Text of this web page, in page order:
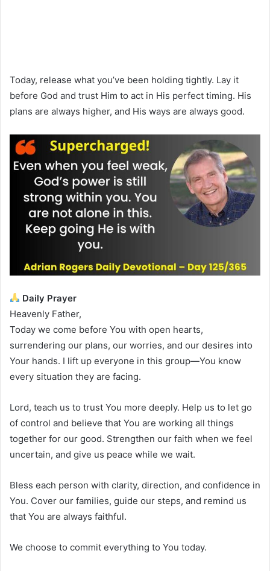
Today, release what you’ve been holding tightly. Lay it
before God and trust Him to act in His perfect timing. His
plans are always higher, and His ways are always good.
Daily Prayer
Heavenly Father,
Today we come before You with open hearts,
surrendering our plans, our worries, and our desires into
Your hands. I lift up everyone in this group—You know
every situation they are facing.
Lord, teach us to trust You more deeply. Help us to let go
of control and believe that You are working all things
together for our good. Strengthen our faith when we feel
uncertain, and give us peace while we wait.
Bless each person with clarity, direction, and confidence in
You. Cover our families, guide our steps, and remind us
that You are always faithful.
We choose to commit everything to You today.